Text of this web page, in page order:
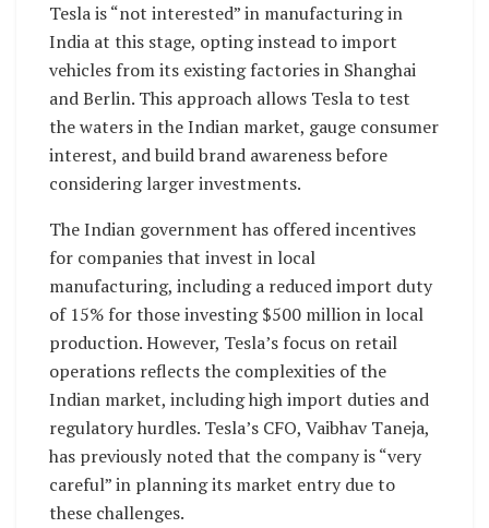
Tesla is “not interested” in manufacturing in
India at this stage, opting instead to import
vehicles from its existing factories in Shanghai
and Berlin. This approach allows Tesla to test
the waters in the Indian market, gauge consumer
interest, and build brand awareness before
considering larger investments.
The Indian government has offered incentives
for companies that invest in local
manufacturing, including a reduced import duty
of 15% for those investing $500 million in local
production. However, Tesla’s focus on retail
operations reflects the complexities of the
Indian market, including high import duties and
regulatory hurdles. Tesla’s CFO, Vaibhav Taneja,
has previously noted that the company is “very
careful” in planning its market entry due to
these challenges.